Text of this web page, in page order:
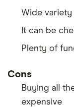
Wide
It can be
Plenty of
Cons
Buying all
expensive